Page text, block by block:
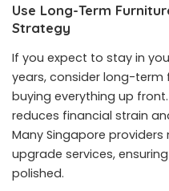
Use Long-Term
Strategy
If you expect to stay in
years, consider long-
buying everything up
reduces financial strain
Many Singapore
upgrade services,
polished.